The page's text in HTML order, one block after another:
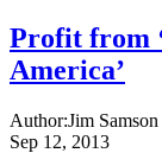
Profit from
America’
Author:Jim Samson
Sep 12, 2013